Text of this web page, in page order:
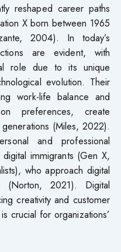
reshaped career paths
X born between 1965
2004). In today’s
are evident, with
role due to its unique
evolution. Their
work-life balance and
preferences, create
(Miles, 2022).
and professional
immigrants (Gen X,
who approach digital
(Norton, 2021). Digital
creativity and customer
crucial for organizations’